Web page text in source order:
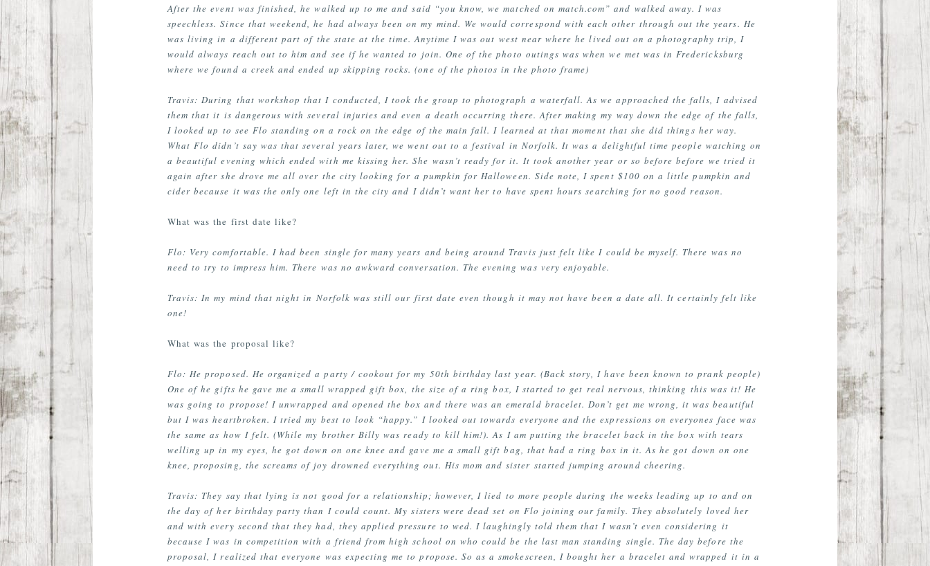
After the event was finished, he walked up to me and said “you know, we matched on match.com” and walked away. I was
speechless. Since that weekend, he had always been on my mind. We would correspond with each other through out the years. He
was living in a different part of the state at the time. Anytime I was out west near where he lived out on a photography trip, I
would always reach out to him and see if he wanted to join. One of the photo outings was when we met was in Fredericksburg
where we found a creek and ended up skipping rocks. (one of the photos in the photo frame)
Travis: During that workshop that I conducted, I took the group to photograph a waterfall. As we approached the falls, I advised
them that it is dangerous with several injuries and even a death occurring there. After making my way down the edge of the falls,
I looked up to see Flo standing on a rock on the edge of the main fall. I learned at that moment that she did things her way.
What Flo didn’t say was that several years later, we went out to a festival in Norfolk. It was a delightful time people watching on
a beautiful evening which ended with me kissing her. She wasn’t ready for it. It took another year or so before before we tried it
again after she drove me all over the city looking for a pumpkin for Halloween. Side note, I spent $100 on a little pumpkin and
cider because it was the only one left in the city and I didn’t want her to have spent hours searching for no good reason.
What was the first date like?
Flo: Very comfortable. I had been single for many years and being around Travis just felt like I could be myself. There was no
need to try to impress him. There was no awkward conversation. The evening was very enjoyable.
Travis: In my mind that night in Norfolk was still our first date even though it may not have been a date all. It certainly felt like
one!
What was the proposal like?
Flo: He proposed. He organized a party / cookout for my 50th birthday last year. (Back story, I have been known to prank people)
One of he gifts he gave me a small wrapped gift box, the size of a ring box, I started to get real nervous, thinking this was it! He
was going to propose! I unwrapped and opened the box and there was an emerald bracelet. Don’t get me wrong, it was beautiful
but I was heartbroken. I tried my best to look “happy.” I looked out towards everyone and the expressions on everyones face was
the same as how I felt. (While my brother Billy was ready to kill him!). As I am putting the bracelet back in the box with tears
welling up in my eyes, he got down on one knee and gave me a small gift bag, that had a ring box in it. As he got down on one
knee, proposing, the screams of joy drowned everything out. His mom and sister started jumping around cheering.
Travis: They say that lying is not good for a relationship; however, I lied to more people during the weeks leading up to and on
the day of her birthday party than I could count. My sisters were dead set on Flo joining our family. They absolutely loved her
and with every second that they had, they applied pressure to wed. I laughingly told them that I wasn’t even considering it
because I was in competition with a friend from high school on who could be the last man standing single. The day before the
proposal, I realized that everyone was expecting me to propose. So as a smokescreen, I bought her a bracelet and wrapped it in a